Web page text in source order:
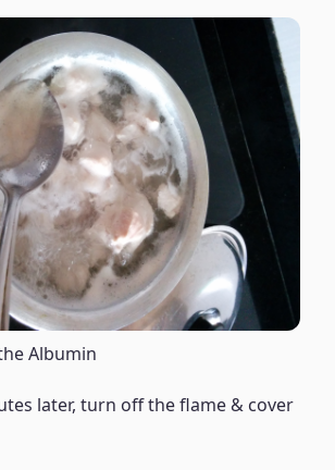
Albumin
later, turn off the flame & cover